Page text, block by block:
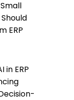
ERP
in ERP